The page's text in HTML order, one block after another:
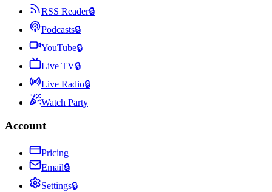
RSS Reader🔒
Podcasts🔒
YouTube🔒
Live TV🔒
Live Radio🔒
Watch Party
Account
Pricing
Email🔒
Settings🔒